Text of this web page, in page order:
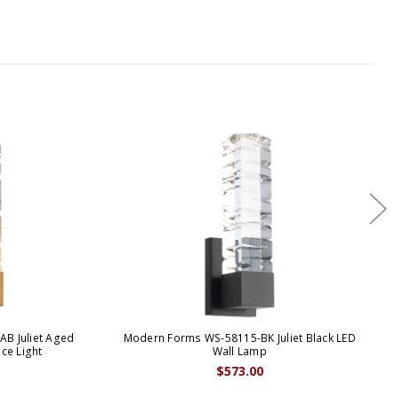
Juliet Aged
Light
Modern Forms WS-58115-BK Juliet Black LED
Wall Lamp
$573.00